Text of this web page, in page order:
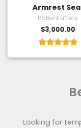
Armrest
Patient Lifters
$3,000.00
5.00
Looking for